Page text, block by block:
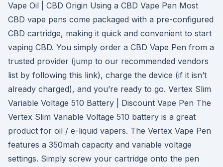
Vape Oil | CBD Origin Using a CBD Vape Pen Most
CBD vape pens come packaged with a pre-configured
CBD cartridge, making it quick and convenient to start
vaping CBD. You simply order a CBD Vape Pen from a
trusted provider (jump to our recommended vendors
list by following this link), charge the device (if it isn’t
already charged), and you’re ready to go. Vertex Slim
Variable Voltage 510 Battery | Discount Vape Pen The
Vertex Slim Variable Voltage 510 battery is a great
product for oil / e-liquid vapers. The Vertex Vape Pen
features a 350mah capacity and variable voltage
settings. Simply screw your cartridge onto the pen